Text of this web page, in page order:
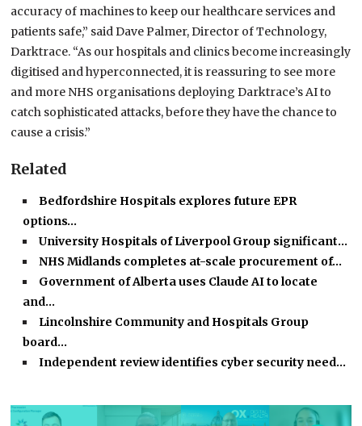
accuracy of machines to keep our healthcare services and
patients safe,” said Dave Palmer, Director of Technology,
Darktrace. “As our hospitals and clinics become increasingly
digitised and hyperconnected, it is reassuring to see more
and more NHS organisations deploying Darktrace’s AI to
catch sophisticated attacks, before they have the chance to
cause a crisis.”
Related
Bedfordshire Hospitals explores future EPR
options…
University Hospitals of Liverpool Group significant…
NHS Midlands completes at-scale procurement of…
Government of Alberta uses Claude AI to locate
and…
Lincolnshire Community and Hospitals Group
board…
Independent review identifies cyber security need…